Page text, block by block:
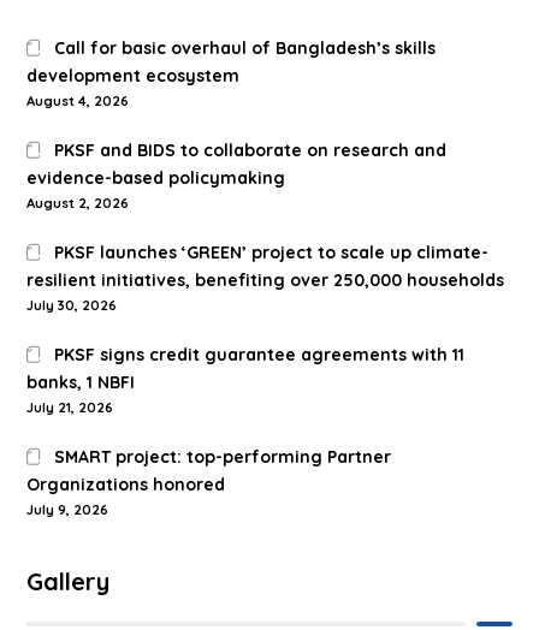
Call for basic overhaul of Bangladesh’s skills
development ecosystem
August 4, 2026
PKSF and BIDS to collaborate on research and
evidence-based policymaking
August 2, 2026
PKSF launches ‘GREEN’ project to scale up climate-
resilient initiatives, benefiting over 250,000 households
July 30, 2026
PKSF signs credit guarantee agreements with 11
banks, 1 NBFI
July 21, 2026
SMART project: top-performing Partner
Organizations honored
July 9, 2026
Gallery